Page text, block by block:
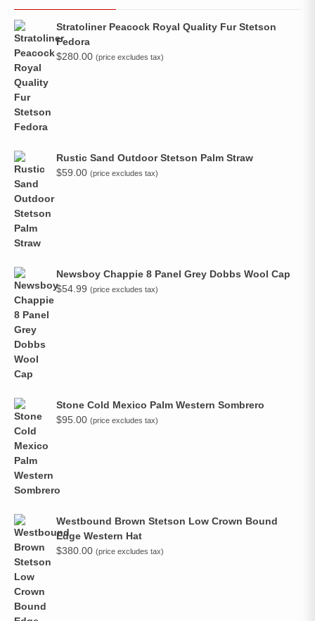
Stratoliner Peacock Royal Quality Fur Stetson
Fedora
$280.00 (price excludes tax)
Rustic Sand Outdoor Stetson Palm Straw
$59.00 (price excludes tax)
Newsboy Chappie 8 Panel Grey Dobbs Wool Cap
$54.99 (price excludes tax)
Stone Cold Mexico Palm Western Sombrero
$95.00 (price excludes tax)
Westbound Brown Stetson Low Crown Bound
Edge Western Hat
$380.00 (price excludes tax)